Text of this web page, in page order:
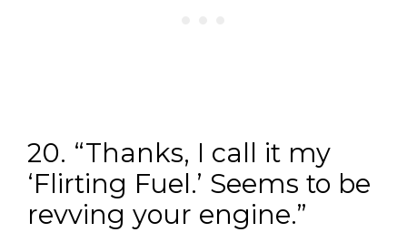
20. “Thanks, I call it my
‘Flirting Fuel.’ Seems to be
revving your engine.”